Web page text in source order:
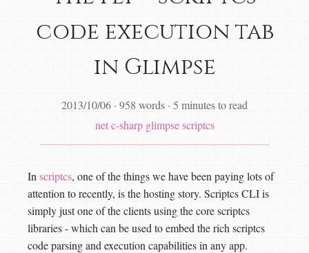
code execution tab
in Glimpse
2013/10/06 · 958 words · 5 minutes to read
net c-sharp glimpse scriptcs
In scriptcs, one of the things we have been paying lots of
attention to recently, is the hosting story. Scriptcs CLI is
simply just one of the clients using the core scriptcs
libraries - which can be used to embed the rich scriptcs
code parsing and execution capabilities in any app.